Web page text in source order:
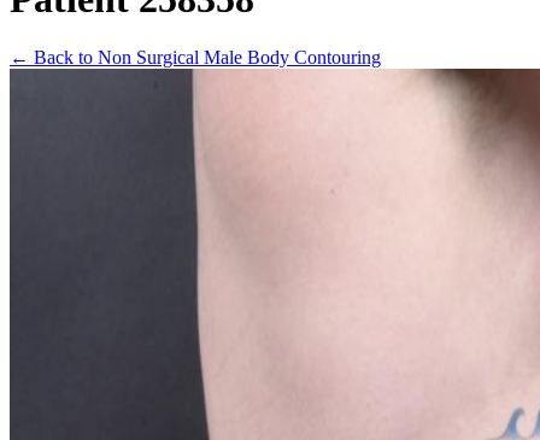
← Back to Non Surgical Male Body Contouring